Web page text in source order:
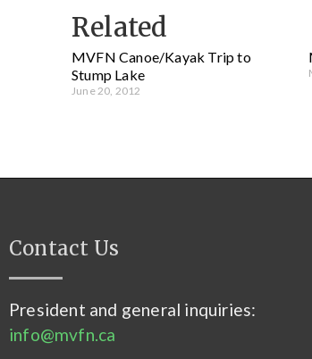
Related
MVFN Canoe/Kayak Trip to
Stump Lake
June 20, 2012
Contact Us
President and general inquiries:
info@mvfn.ca